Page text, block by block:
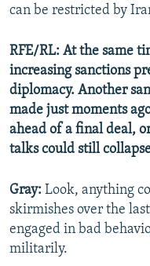
can be restricted by
RFE/RL: At the same
increasing sanctions
diplomacy. Another
made just moments
ahead of a final deal,
talks could still
Gray: Look, anything
skirmishes over the
engaged in bad
militarily.